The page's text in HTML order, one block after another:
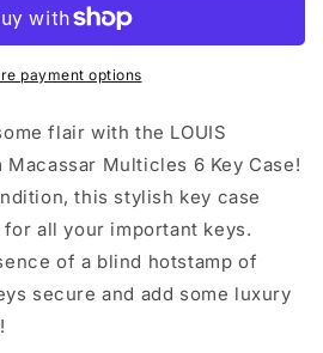
payment options
flair with the LOUIS
Macassar Multicles 6 Key Case!
this stylish key case
all your important keys.
of a blind hotstamp of
secure and add some luxury